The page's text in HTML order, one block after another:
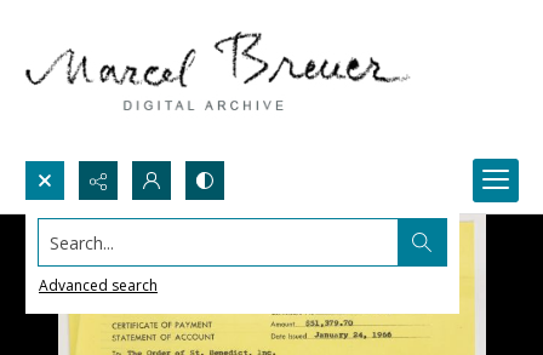
Search...
Advanced search